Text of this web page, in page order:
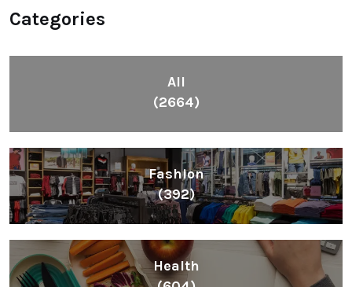
Categories
All
(2664)
Fashion
(392)
Health